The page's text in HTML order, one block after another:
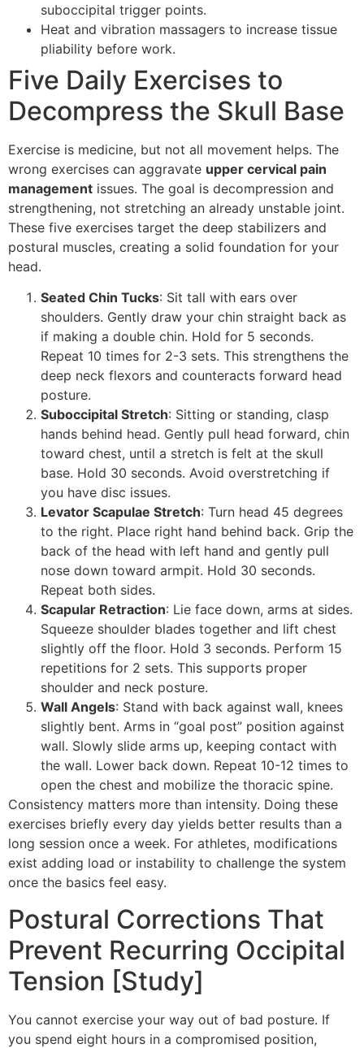
suboccipital trigger points.
Heat and vibration massagers to increase tissue
pliability before work.
Five Daily Exercises to
Decompress the Skull Base
Exercise is medicine, but not all movement helps. The
wrong exercises can aggravate upper cervical pain
management issues. The goal is decompression and
strengthening, not stretching an already unstable joint.
These five exercises target the deep stabilizers and
postural muscles, creating a solid foundation for your
head.
Seated Chin Tucks: Sit tall with ears over
shoulders. Gently draw your chin straight back as
if making a double chin. Hold for 5 seconds.
Repeat 10 times for 2-3 sets. This strengthens the
deep neck flexors and counteracts forward head
posture.
Suboccipital Stretch: Sitting or standing, clasp
hands behind head. Gently pull head forward, chin
toward chest, until a stretch is felt at the skull
base. Hold 30 seconds. Avoid overstretching if
you have disc issues.
Levator Scapulae Stretch: Turn head 45 degrees
to the right. Place right hand behind back. Grip the
back of the head with left hand and gently pull
nose down toward armpit. Hold 30 seconds.
Repeat both sides.
Scapular Retraction: Lie face down, arms at sides.
Squeeze shoulder blades together and lift chest
slightly off the floor. Hold 3 seconds. Perform 15
repetitions for 2 sets. This supports proper
shoulder and neck posture.
Wall Angels: Stand with back against wall, knees
slightly bent. Arms in “goal post” position against
wall. Slowly slide arms up, keeping contact with
the wall. Lower back down. Repeat 10-12 times to
open the chest and mobilize the thoracic spine.
Consistency matters more than intensity. Doing these
exercises briefly every day yields better results than a
long session once a week. For athletes, modifications
exist adding load or instability to challenge the system
once the basics feel easy.
Postural Corrections That
Prevent Recurring Occipital
Tension [Study]
You cannot exercise your way out of bad posture. If
you spend eight hours in a compromised position,